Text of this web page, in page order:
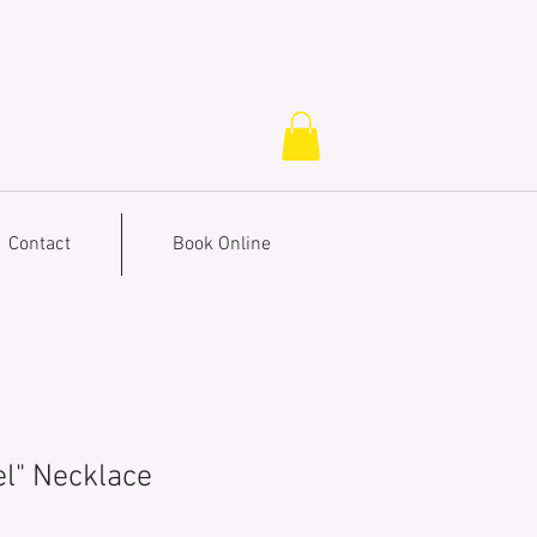
Contact Book Online
Necklace